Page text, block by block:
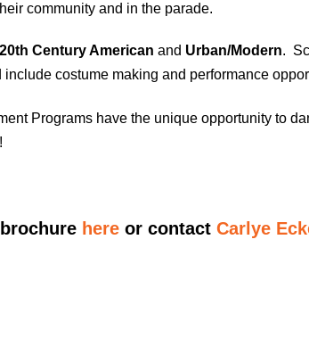
community and in the parade.
20th Century American and Urban/Modern.
costume making and performance
Programs have the unique opportunity to
here or contact Carlye